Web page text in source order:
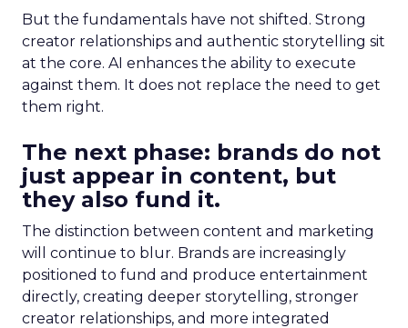
But the fundamentals have not shifted. Strong
creator relationships and authentic storytelling sit
at the core. AI enhances the ability to execute
against them. It does not replace the need to get
them right.
The next phase: brands do not
just appear in content, but
they also fund it.
The distinction between content and marketing
will continue to blur. Brands are increasingly
positioned to fund and produce entertainment
directly, creating deeper storytelling, stronger
creator relationships, and more integrated